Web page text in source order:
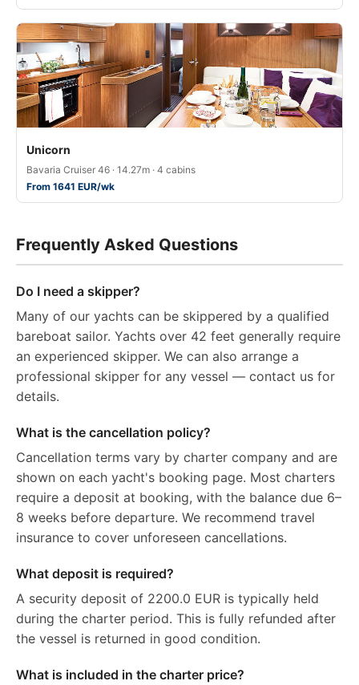
Unicorn
Bavaria Cruiser 46 · 14.27m · 4 cabins
From 1641 EUR/wk
Frequently Asked Questions
Do I need a skipper?
Many of our yachts can be skippered by a qualified
bareboat sailor. Yachts over 42 feet generally require
an experienced skipper. We can also arrange a
professional skipper for any vessel — contact us for
details.
What is the cancellation policy?
Cancellation terms vary by charter company and are
shown on each yacht's booking page. Most charters
require a deposit at booking, with the balance due 6–
8 weeks before departure. We recommend travel
insurance to cover unforeseen cancellations.
What deposit is required?
A security deposit of 2200.0 EUR is typically held
during the charter period. This is fully refunded after
the vessel is returned in good condition.
What is included in the charter price?